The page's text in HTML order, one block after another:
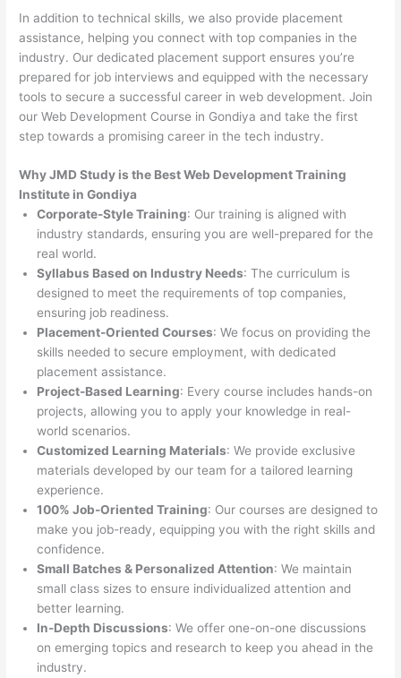
In addition to technical skills, we also provide placement
assistance, helping you connect with top companies in the
industry. Our dedicated placement support ensures you’re
prepared for job interviews and equipped with the necessary
tools to secure a successful career in web development. Join
our Web Development Course in Gondiya and take the first
step towards a promising career in the tech industry.
Why JMD Study is the Best Web Development Training
Institute in Gondiya
Corporate-Style Training: Our training is aligned with
industry standards, ensuring you are well-prepared for the
real world.
Syllabus Based on Industry Needs: The curriculum is
designed to meet the requirements of top companies,
ensuring job readiness.
Placement-Oriented Courses: We focus on providing the
skills needed to secure employment, with dedicated
placement assistance.
Project-Based Learning: Every course includes hands-on
projects, allowing you to apply your knowledge in real-
world scenarios.
Customized Learning Materials: We provide exclusive
materials developed by our team for a tailored learning
experience.
100% Job-Oriented Training: Our courses are designed to
make you job-ready, equipping you with the right skills and
confidence.
Small Batches & Personalized Attention: We maintain
small class sizes to ensure individualized attention and
better learning.
In-Depth Discussions: We offer one-on-one discussions
on emerging topics and research to keep you ahead in the
industry.